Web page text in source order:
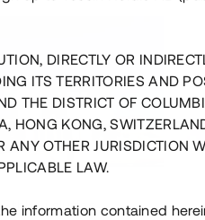
Sthlm i slutfas
DIRECTLY OR
ITS TERRITORIES AND
THE DISTRICT OF
HONG KONG,
ANY OTHER JURISDICTION
LAW.
information contained